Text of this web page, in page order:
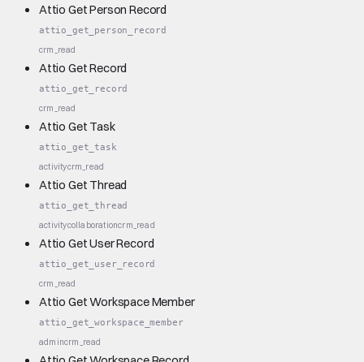
Attio Get Person Record
attio_get_person_record
crm_read
Attio Get Record
attio_get_record
crm_read
Attio Get Task
attio_get_task
activitycrm_read
Attio Get Thread
attio_get_thread
activitycollaborationcrm_read
Attio Get User Record
attio_get_user_record
crm_read
Attio Get Workspace Member
attio_get_workspace_member
admincrm_read